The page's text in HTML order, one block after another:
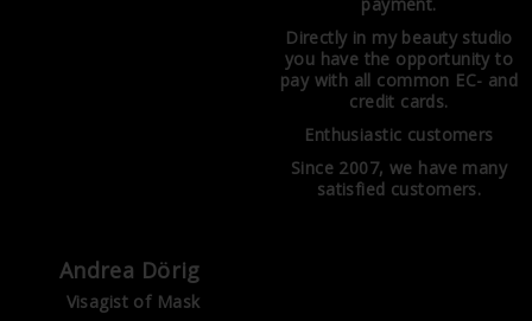
Directly in my beauty studio
you have the opportunity to
pay with all common EC- and
credit cards.
Enthusiastic customers
Since 2007, we have many
satisfied customers.
Andrea Dörig
Visagist of Mask